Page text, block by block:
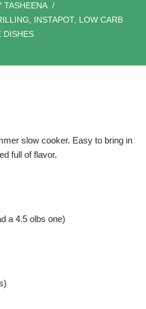
TASHEENA
INSTAPOT, LOW CARB
DISHES
slow cooker. Easy to bring in
full of flavor.
a 4.5 olbs one)